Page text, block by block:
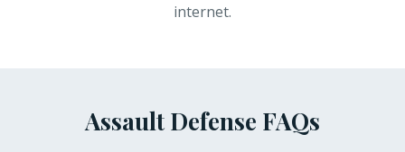
internet.
Assault Defense FAQs